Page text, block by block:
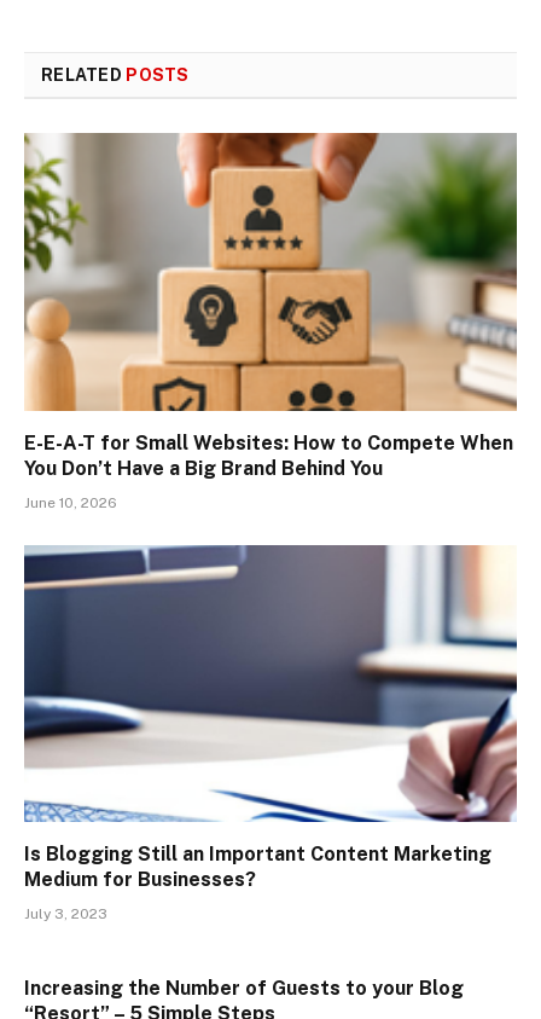
RELATED POSTS
E-E-A-T for Small Websites: How to Compete When
You Don’t Have a Big Brand Behind You
June 10, 2026
Is Blogging Still an Important Content Marketing
Medium for Businesses?
July 3, 2023
Increasing the Number of Guests to your Blog
“Resort” – 5 Simple Steps